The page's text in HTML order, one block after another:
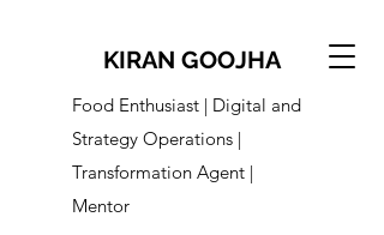
KIRAN GOOJHA
Food Enthusiast | Digital and
Strategy Operations |
Transformation Agent |
Mentor